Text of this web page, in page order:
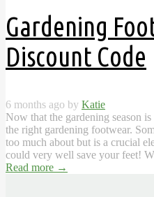
Gardening
Discount Code
6 months ago by Katie
Now that the gardening season
the right gardening footwear.
too much about but is a crucial
could very well save your feet!
Read more →